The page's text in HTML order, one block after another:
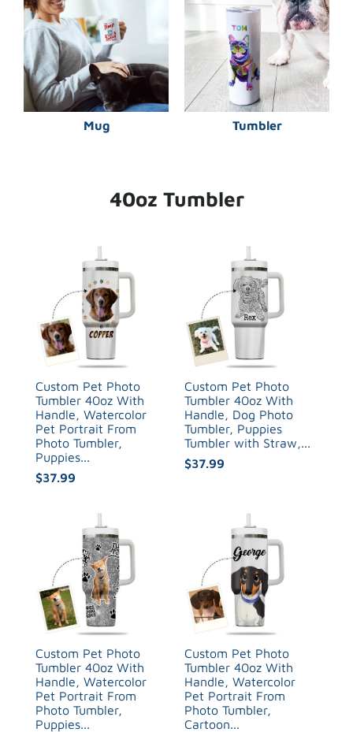
Mug Tumbler
40oz Tumbler
Custom Pet Photo
Tumbler 40oz With
Handle, Watercolor
Pet Portrait From
Photo Tumbler,
Puppies...
$37.99
Custom Pet Photo
Tumbler 40oz With
Handle, Dog Photo
Tumbler, Puppies
Tumbler with Straw,...
$37.99
Custom Pet Photo
Tumbler 40oz With
Handle, Watercolor
Pet Portrait From
Photo Tumbler,
Puppies...
Custom Pet Photo
Tumbler 40oz With
Handle, Watercolor
Pet Portrait From
Photo Tumbler,
Cartoon...